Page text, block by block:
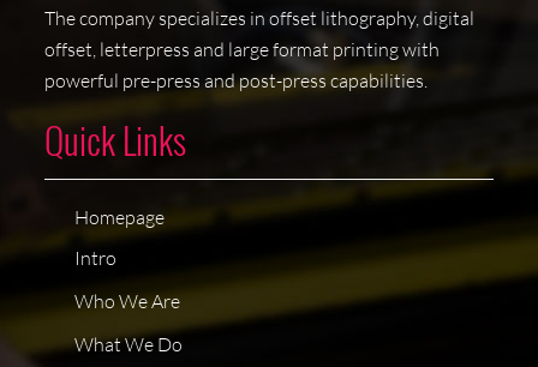
The company specializes in offset lithography, digital
offset, letterpress and large format printing with
powerful pre-press and post-press capabilities.
Quick Links
Homepage
Intro
Who We Are
What We Do